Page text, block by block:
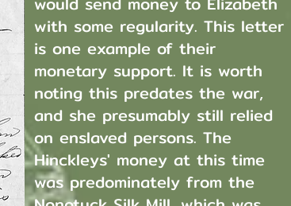
with some regularity. This letter
is one example of their
monetary support. It is worth
noting this predates the war,
and she presumably still relied
on enslaved persons. The
Hinckleys' money at this time
was predominately from the